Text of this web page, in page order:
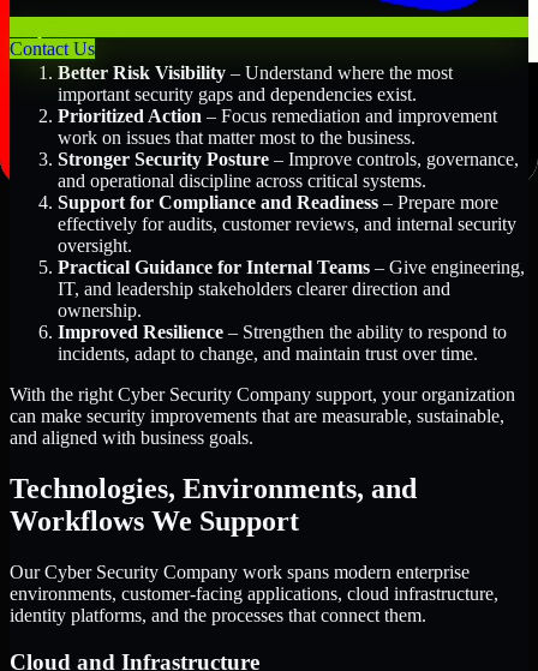
Contact Us
Better Risk Visibility – Understand where the most
important security gaps and dependencies exist.
Prioritized Action – Focus remediation and improvement
work on issues that matter most to the business.
Stronger Security Posture – Improve controls, governance,
and operational discipline across critical systems.
Support for Compliance and Readiness – Prepare more
effectively for audits, customer reviews, and internal security
oversight.
Practical Guidance for Internal Teams – Give engineering,
IT, and leadership stakeholders clearer direction and
ownership.
Improved Resilience – Strengthen the ability to respond to
incidents, adapt to change, and maintain trust over time.
With the right Cyber Security Company support, your organization
can make security improvements that are measurable, sustainable,
and aligned with business goals.
Technologies, Environments, and
Workflows We Support
Our Cyber Security Company work spans modern enterprise
environments, customer-facing applications, cloud infrastructure,
identity platforms, and the processes that connect them.
Cloud and Infrastructure